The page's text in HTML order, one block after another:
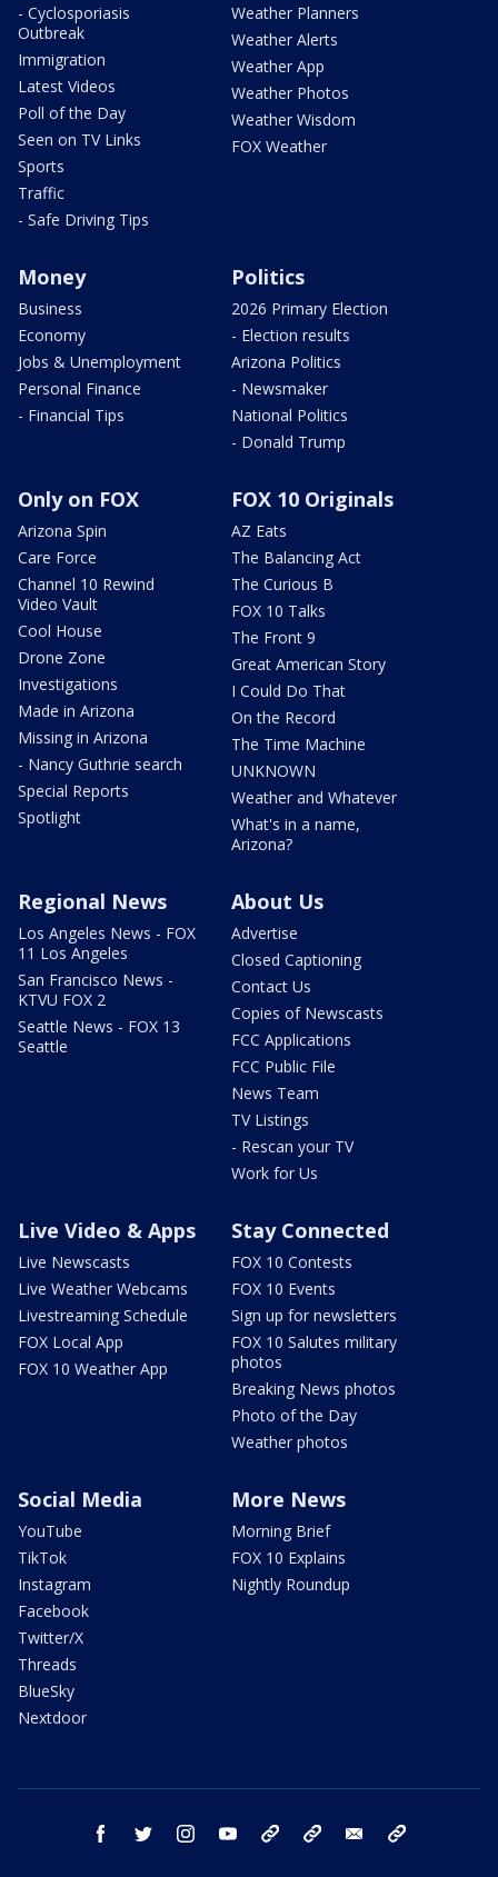
- Cyclosporiasis
Outbreak
Immigration
Latest Videos
Poll of the Day
Seen on TV Links
Sports
Traffic
- Safe Driving Tips
Weather Planners
Weather Alerts
Weather App
Weather Photos
Weather Wisdom
FOX Weather
Money
Business
Economy
Jobs & Unemployment
Personal Finance
- Financial Tips
Politics
2026 Primary Election
- Election results
Arizona Politics
- Newsmaker
National Politics
- Donald Trump
Only on FOX
Arizona Spin
Care Force
Channel 10 Rewind
Video Vault
Cool House
Drone Zone
Investigations
Made in Arizona
Missing in Arizona
- Nancy Guthrie search
Special Reports
Spotlight
FOX 10 Originals
AZ Eats
The Balancing Act
The Curious B
FOX 10 Talks
The Front 9
Great American Story
I Could Do That
On the Record
The Time Machine
UNKNOWN
Weather and Whatever
What's in a name,
Arizona?
Regional News
Los Angeles News - FOX
11 Los Angeles
San Francisco News -
KTVU FOX 2
Seattle News - FOX 13
Seattle
About Us
Advertise
Closed Captioning
Contact Us
Copies of Newscasts
FCC Applications
FCC Public File
News Team
TV Listings
- Rescan your TV
Work for Us
Live Video & Apps
Live Newscasts
Live Weather Webcams
Livestreaming Schedule
FOX Local App
FOX 10 Weather App
Stay Connected
FOX 10 Contests
FOX 10 Events
Sign up for newsletters
FOX 10 Salutes military
photos
Breaking News photos
Photo of the Day
Weather photos
Social Media
YouTube
TikTok
Instagram
Facebook
Twitter/X
Threads
BlueSky
Nextdoor
More News
Morning Brief
FOX 10 Explains
Nightly Roundup
facebook twitter instagram youtube bluesky email